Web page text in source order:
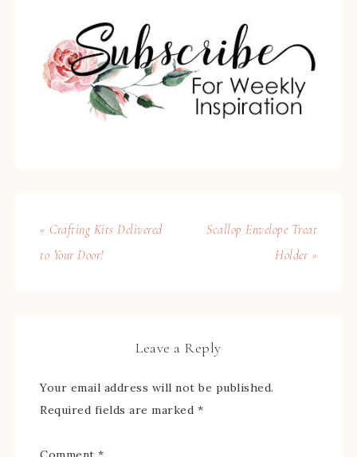
« Crafting Kits Delivered
to Your Door!
Scallop Envelope Treat
Holder »
Leave a Reply
Your email address will not be published.
Required fields are marked *